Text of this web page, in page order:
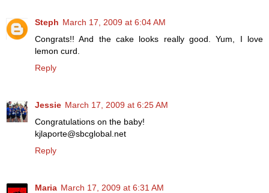
Steph March 17, 2009 at 6:04 AM
Congrats!! And the cake looks really good. Yum, I love
lemon curd.
Reply
Jessie March 17, 2009 at 6:25 AM
Congratulations on the baby!
kjlaporte@sbcglobal.net
Reply
Maria March 17, 2009 at 6:31 AM